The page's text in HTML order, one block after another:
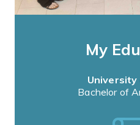
My
University
Bachelor of